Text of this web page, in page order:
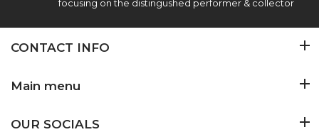
focusing on the distingushed performer & collector
CONTACT INFO
Main menu
OUR SOCIALS